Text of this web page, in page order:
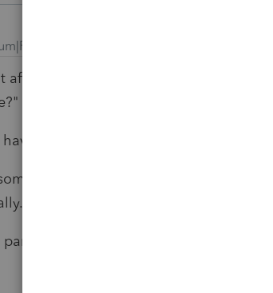
years ago
affect their equity in the business? The
a different mix of ownership, yes.
grasping the issues, as I
or entity or plural, took loan(s) and